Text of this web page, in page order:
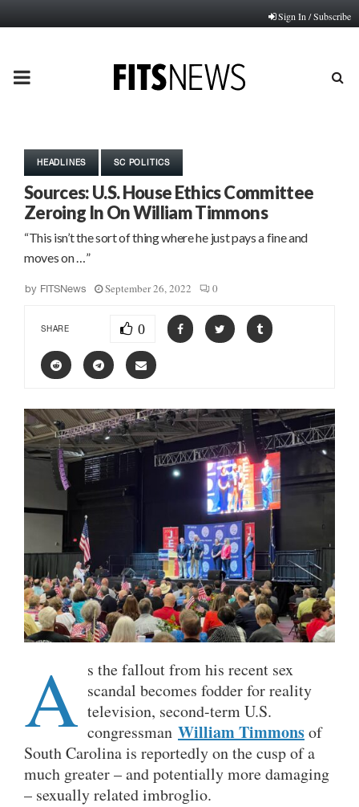
Sign In / Subscribe
PRIMARY
HEADLINES SC POLITICS
Sources: U.S. House Ethics Committee
Zeroing In On William Timmons
“This isn’t the sort of thing where he just pays a fine and
moves on …”
by FITSNews September 26, 2022 0
SHARE 0
A s the fallout from his recent sex
scandal becomes fodder for reality
television, second-term U.S.
congressman William Timmonsof
South Carolina is reportedly on the cusp of a
much greater – and potentially more damaging
– sexually related imbroglio.